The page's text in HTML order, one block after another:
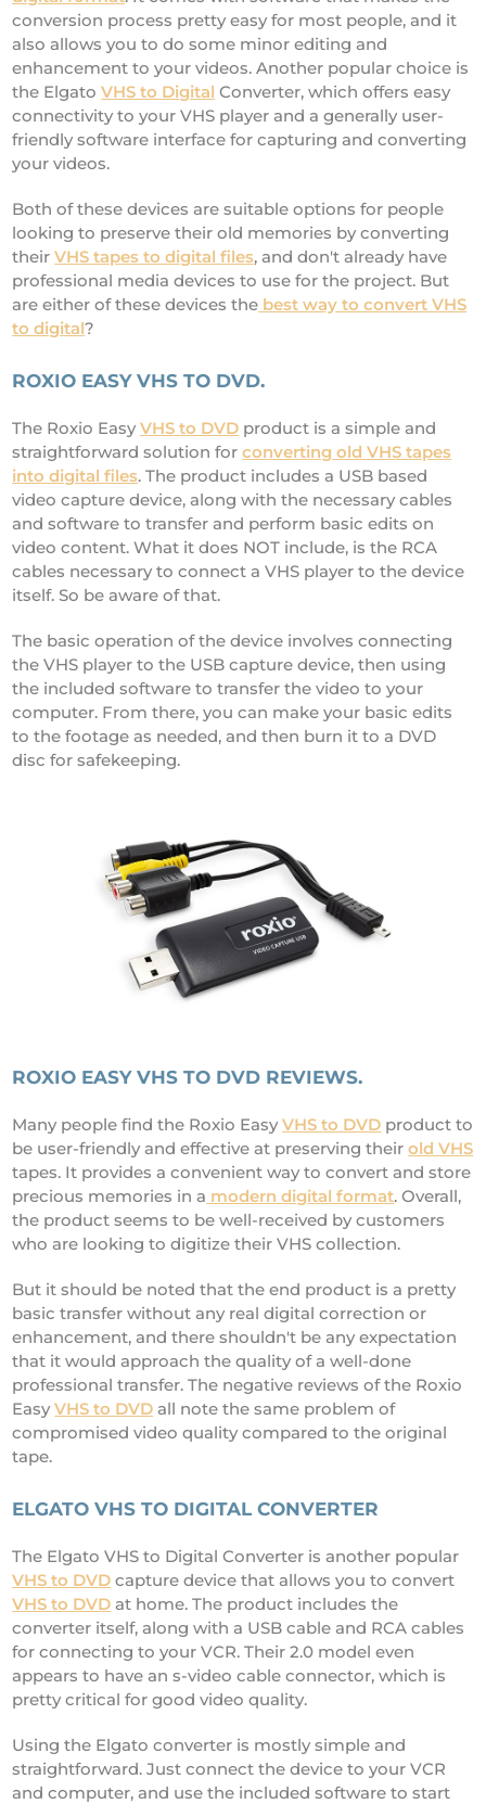
conversion process pretty easy for most people, and it
also allows you to do some minor editing and
enhancement to your videos. Another popular choice is
the ElgatoVHS to Digital Converter, which offers easy
connectivity to your VHS player and a generally user-
friendly software interface for capturing and converting
your videos.
Both of these devices are suitable options for people
looking to preserve their old memories by converting
theirVHS tapes to digital files, and don't already have
professional media devices to use for the project. But
are either of these devices the best way to convert VHS
to digital?
ROXIO EASY VHS TO DVD.
The Roxio EasyVHS to DVD product is a simple and
straightforward solution forconverting old VHS tapes
into digital files. The product includes a USB based
video capture device, along with the necessary cables
and software to transfer and perform basic edits on
video content. What it does NOT include, is the RCA
cables necessary to connect a VHS player to the device
itself. So be aware of that.
The basic operation of the device involves connecting
the VHS player to the USB capture device, then using
the included software to transfer the video to your
computer. From there, you can make your basic edits
to the footage as needed, and then burn it to a DVD
disc for safekeeping.
ROXIO EASY VHS TO DVD REVIEWS.
Many people find the Roxio EasyVHS to DVD product to
be user-friendly and effective at preserving theirold VHS
tapes. It provides a convenient way to convert and store
precious memories in a modern digital format. Overall,
the product seems to be well-received by customers
who are looking to digitize their VHS collection.
But it should be noted that the end product is a pretty
basic transfer without any real digital correction or
enhancement, and there shouldn't be any expectation
that it would approach the quality of a well-done
professional transfer. The negative reviews of the Roxio
EasyVHS to DVD all note the same problem of
compromised video quality compared to the original
tape.
ELGATO VHS TO DIGITAL CONVERTER
The Elgato VHS to Digital Converter is another popular
VHS to DVD capture device that allows you to convert
VHS to DVD at home. The product includes the
converter itself, along with a USB cable and RCA cables
for connecting to your VCR. Their 2.0 model even
appears to have an s-video cable connector, which is
pretty critical for good video quality.
Using the Elgato converter is mostly simple and
straightforward. Just connect the device to your VCR
and computer, and use the included software to start